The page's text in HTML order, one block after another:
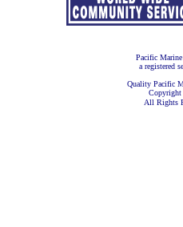
Pacific
a registered
Quality Pacific
Copyright
All Rights